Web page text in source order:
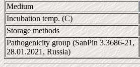
Medium
Incubation temp. (C)
Storage methods
Pathogenicity group (SanPin 3.3686-21,
28.01.2021, Russia)